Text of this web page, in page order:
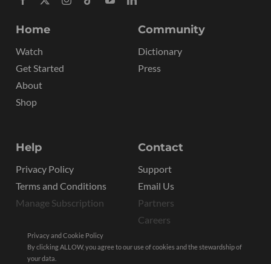
Home
Watch
Get Started
About
Shop
Community
Dictionary
Press
Help
Privacy Policy
Terms and Conditions
Manage Subscription
Contact
Support
Email Us
Partners
Careers
Privacy and Cookie Policy
By clicking ALLOW, you agree to our use of cookies and the stewardship of
your data.